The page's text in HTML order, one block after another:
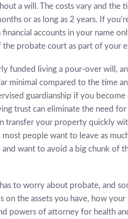
a will. The costs vary and the
or as long as 2 years. If
accounts in your name
the probate court as part of your
funded living a pour-over will,
minimal compared to the time
guardianship if you
trust can eliminate the need
transfer your property quickly
most people want to leave as
and want to avoid a big chunk of
to worry about probate, and
on the assets you have, how
powers of attorney for health